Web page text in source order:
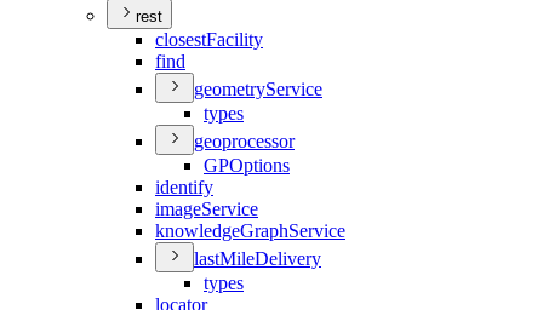
rest
closestFacility
find
geometryService
types
geoprocessor
GPOptions
identify
imageService
knowledgeGraphService
lastMileDelivery
types
locator